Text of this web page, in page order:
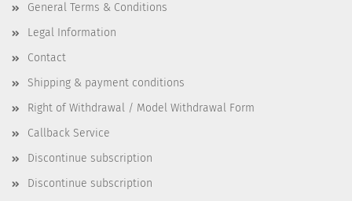
General Terms & Conditions
Legal Information
Contact
Shipping & payment conditions
Right of Withdrawal / Model Withdrawal Form
Callback Service
Discontinue subscription
Discontinue subscription